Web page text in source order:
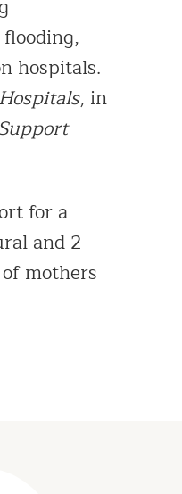
hospitals.
, in
for a
and 2
mothers